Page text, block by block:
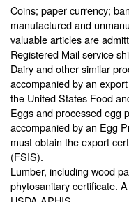
Coins; paper currency;
manufactured and
valuable articles are
Registered Mail service
Dairy and other similar
accompanied by an
the United States Food
Eggs and processed egg
accompanied by an Egg
must obtain the export
(FSIS).
Lumber, including wood
phytosanitary certificate.